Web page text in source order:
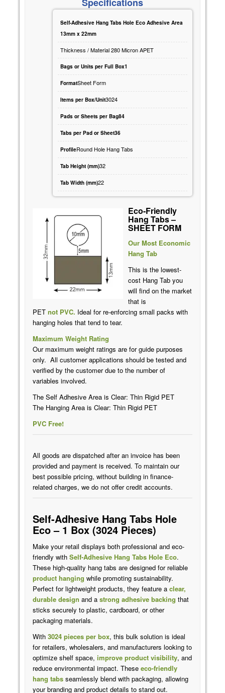
Self-Adhesive Hang Tabs Hole Eco Adhesive Area
13mm x 22mm
Thickness / Material 280 Micron APET
Bags or Units per Full Box1
FormatSheet Form
Items per Box/Unit3024
Pads or Sheets per Bag84
Tabs per Pad or Sheet36
ProfileRound Hole Hang Tabs
Tab Height (mm)32
Tab Width (mm)22
Eco-Friendly
Hang Tabs –
SHEET FORM
Our Most Economic
Hang Tab
This is the lowest-
cost Hang Tab you
will find on the market
that is
PET not PVC. Ideal for re-enforcing small packs with
hanging holes that tend to tear.
Maximum Weight Rating
Our maximum weight ratings are for guide purposes
only. All customer applications should be tested and
verified by the customer due to the number of
variables involved.
The Self Adhesive Area is Clear: Thin Rigid PET
The Hanging Area is Clear: Thin Rigid PET
PVC Free!
All goods are dispatched after an invoice has been
provided and payment is received. To maintain our
best possible pricing, without building in finance-
related charges, we do not offer credit accounts.
Self-Adhesive Hang Tabs Hole
Eco – 1 Box (3024 Pieces)
Make your retail displays both professional and eco-
friendly with Self-Adhesive Hang TabsHole Eco.
These high-quality hang tabs are designed for reliable
product hanging while promoting sustainability.
Perfect for lightweight products, they feature a clear,
durable design and a strong adhesive backing that
sticks securely to plastic, cardboard, or other
packaging materials.
With 3024 pieces per box, this bulk solution is ideal
for retailers, wholesalers, and manufacturers looking to
optimize shelf space, improve product visibility, and
reduce environmental impact. These eco-friendly
hang tabsseamlessly blend with packaging, allowing
your branding and product details to stand out.